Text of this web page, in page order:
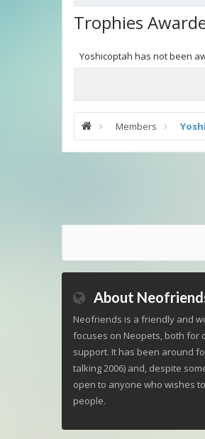
Trophies
Yoshicoptah has not been
Members
About
Neofriends is a friendly and
focuses on Neopets, both for
support. It has been around
talking 2006) and, despite
open to anyone who wishes
people.